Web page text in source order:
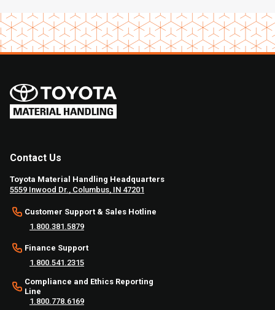
Contact Us
Toyota Material Handling Headquarters
5559 Inwood Dr., Columbus, IN 47201
Customer Support & Sales Hotline
1.800.381.5879
Finance Support
1.800.541.2315
Compliance and Ethics Reporting
Line
1.800.778.6169